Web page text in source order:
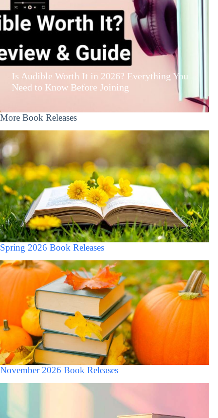
Is Audible Worth It in 2026? Everything You
Need to Know Before Joining
More Book Releases
Spring 2026 Book Releases
November 2026 Book Releases